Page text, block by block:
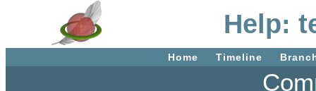
Help:
Home Timeline